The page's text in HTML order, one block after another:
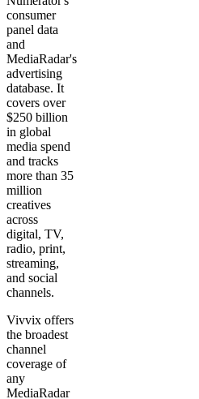
consumer
panel data
and
MediaRadar's
advertising
database. It
covers over
$250 billion
in global
media spend
and tracks
more than 35
million
creatives
across
digital, TV,
radio, print,
streaming,
and social
channels.
Vivvix offers
the broadest
channel
coverage of
any
MediaRadar